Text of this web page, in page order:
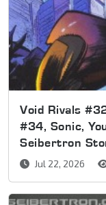
Void Rivals
#34, Sonic,
Seibertron
Jul 22, 2026